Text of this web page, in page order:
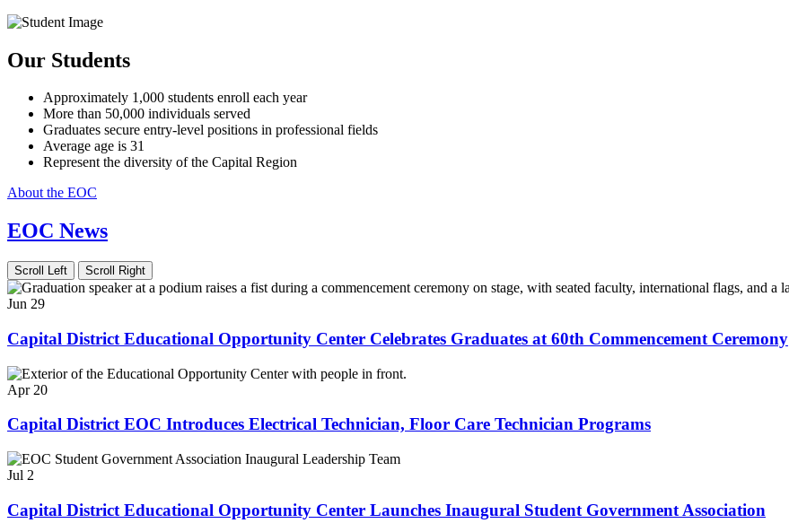
Our Students
Approximately 1,000 students enroll each year
More than 50,000 individuals served
Graduates secure entry-level positions in professional fields
Average age is 31
Represent the diversity of the Capital Region
About the EOC
EOC News
Scroll Left Scroll Right
Jun 29
Capital District Educational Opportunity Center Celebrates Graduates at 60th Commencement Ceremony
Apr 20
Capital District EOC Introduces Electrical Technician, Floor Care Technician Programs
Jul 2
Capital District Educational Opportunity Center Launches Inaugural Student Government Association